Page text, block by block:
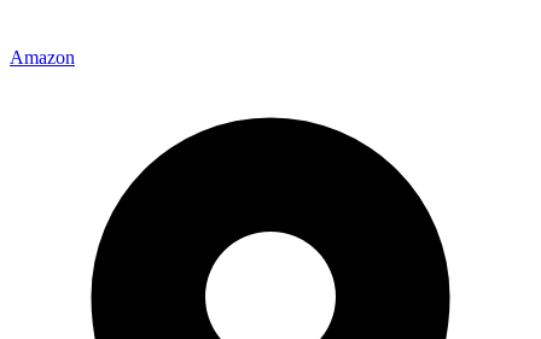
Amazon